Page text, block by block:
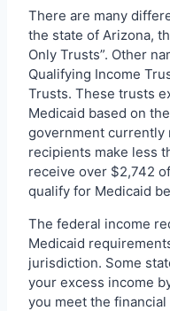
There are many
the state of Arizona,
Only Trusts”. Other
Qualifying Income
Trusts. These trusts
Medicaid based on
government currently
recipients make less
receive over $2,742
qualify for Medicaid
The federal income
Medicaid
jurisdiction. Some
your excess income
you meet the